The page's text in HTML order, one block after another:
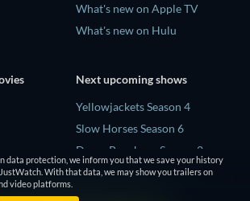
What's new on Apple TV
What's new on Hulu
Next upcoming shows
Yellowjackets Season 4
Slow Horses Season 6
Dune: Prophecy Season 2
The Gentlemen Season 2
Love Is Blind: UK Season 3
data protection, we inform you that we save your history
With that data, we may show you trailers on
video platforms.